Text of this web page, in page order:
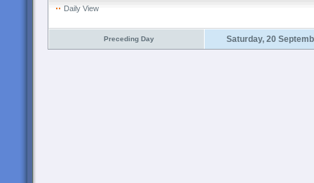
Daily View
Preceding Day Saturday, 20